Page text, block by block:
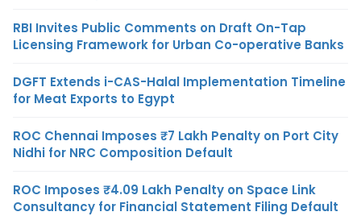
RBI Invites Public Comments on Draft On-Tap
Licensing Framework for Urban Co-operative Banks
DGFT Extends i-CAS-Halal Implementation Timeline
for Meat Exports to Egypt
ROC Chennai Imposes ₹7 Lakh Penalty on Port City
Nidhi for NRC Composition Default
ROC Imposes ₹4.09 Lakh Penalty on Space Link
Consultancy for Financial Statement Filing Default